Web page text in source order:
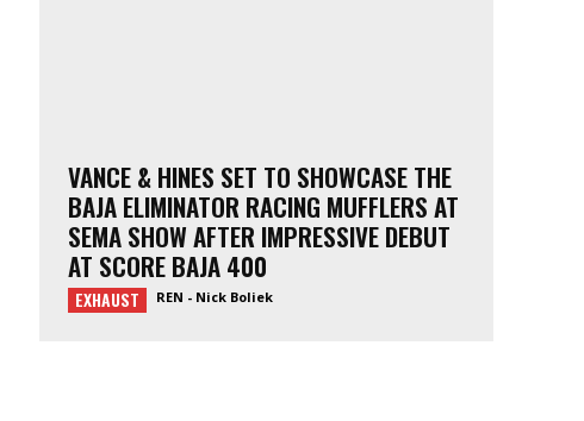
VANCE & HINES SET TO SHOWCASE THE
BAJA ELIMINATOR RACING MUFFLERS AT
SEMA SHOW AFTER IMPRESSIVE DEBUT
AT SCORE BAJA 400
EXHAUST REN - Nick Boliek